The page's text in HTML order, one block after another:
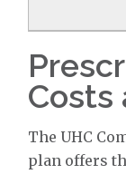
Costs
The UHC
plan offers